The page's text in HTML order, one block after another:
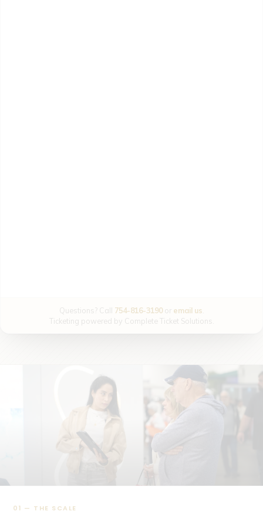
Questions? Call 754-816-3190or email us
Ticketing powered by Complete Ticket Solutions.
01 — THE SCALE